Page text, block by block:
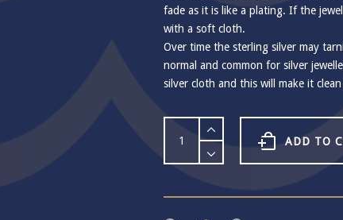
fade as it is like a plating. If the
with a soft cloth.
Over time the sterling silver may
normal and common for silver
silver cloth and this will make it
Crystal
ADD TO